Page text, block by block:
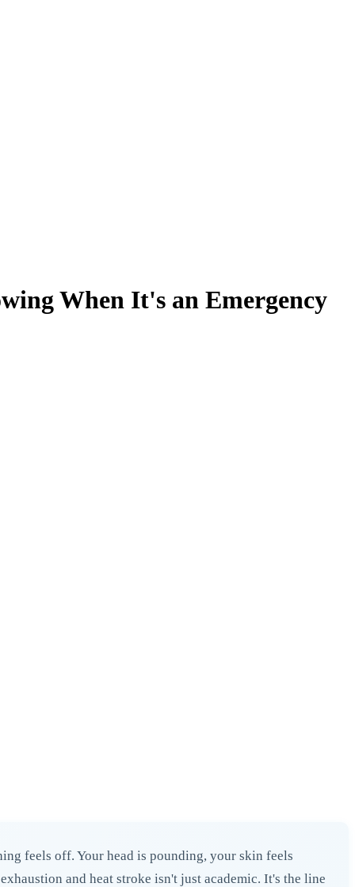
When It's an Emergency
feels off. Your head is pounding, your skin feels
and heat stroke isn't just academic. It's the line